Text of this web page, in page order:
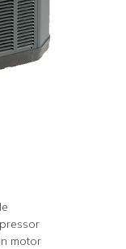
motor